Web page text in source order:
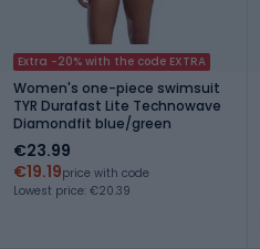
Extra -20% with the code EXTRA
Women's one-piece swimsuit
TYR Durafast Lite Technowave
Diamondfit blue/green
€23.99
€19.19price with code
Lowest price: €20.39